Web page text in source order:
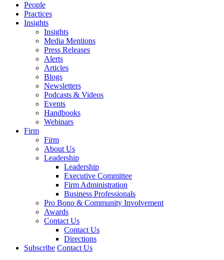
People
Practices
Insights
Insights
Media Mentions
Press Releases
Alerts
Articles
Blogs
Newsletters
Podcasts & Videos
Events
Handbooks
Webinars
Firm
Firm
About Us
Leadership
Leadership
Executive Committee
Firm Administration
Business Professionals
Pro Bono & Community Involvement
Awards
Contact Us
Contact Us
Directions
Subscribe Contact Us